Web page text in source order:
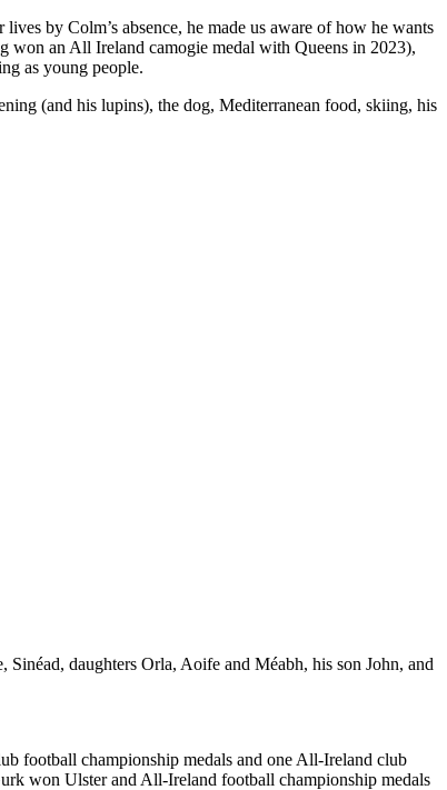
by Colm’s absence, he made us aware of how he wants
won an All Ireland camogie medal with Queens in 2023),
as young people.
(and his lupins), the dog, Mediterranean food, skiing, his
daughters Orla, Aoife and Méabh, his son John, and
football championship medals and one All-Ireland club
won Ulster and All-Ireland football championship medals